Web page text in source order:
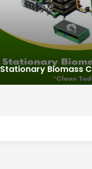
Stationary Biomass